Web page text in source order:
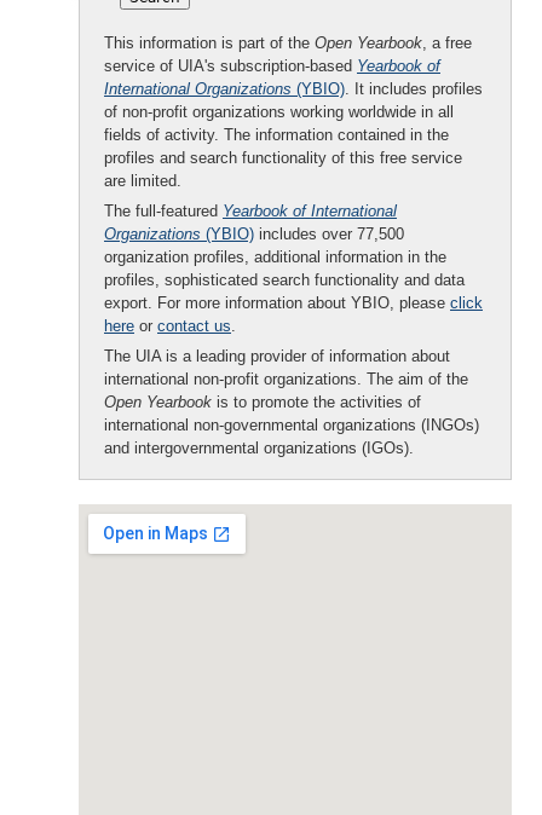
This information is part of the Open Yearbook, a free
service of UIA's subscription-based Yearbook of
International Organizations (YBIO). It includes profiles
of non-profit organizations working worldwide in all
fields of activity. The information contained in the
profiles and search functionality of this free service
are limited.
The full-featured Yearbook of International
Organizations (YBIO) includes over 77,500
organization profiles, additional information in the
profiles, sophisticated search functionality and data
export. For more information about YBIO, please click
here or contact us.
The UIA is a leading provider of information about
international non-profit organizations. The aim of the
Open Yearbook is to promote the activities of
international non-governmental organizations (INGOs)
and intergovernmental organizations (IGOs).